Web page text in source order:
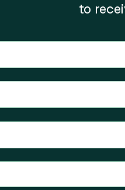
to